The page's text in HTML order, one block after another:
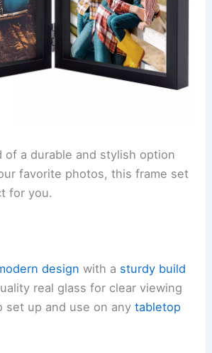
of a durable and stylish option
favorite photos, this frame set
for you.
design with a sturdy build
real glass for clear viewing
set up and use on any tabletop